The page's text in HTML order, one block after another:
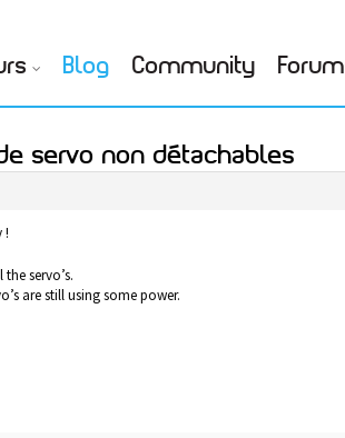
Blog Community Forum
servo non détachables
!
servo’s.
are still using some power.